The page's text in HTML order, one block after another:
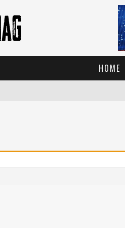
HOME